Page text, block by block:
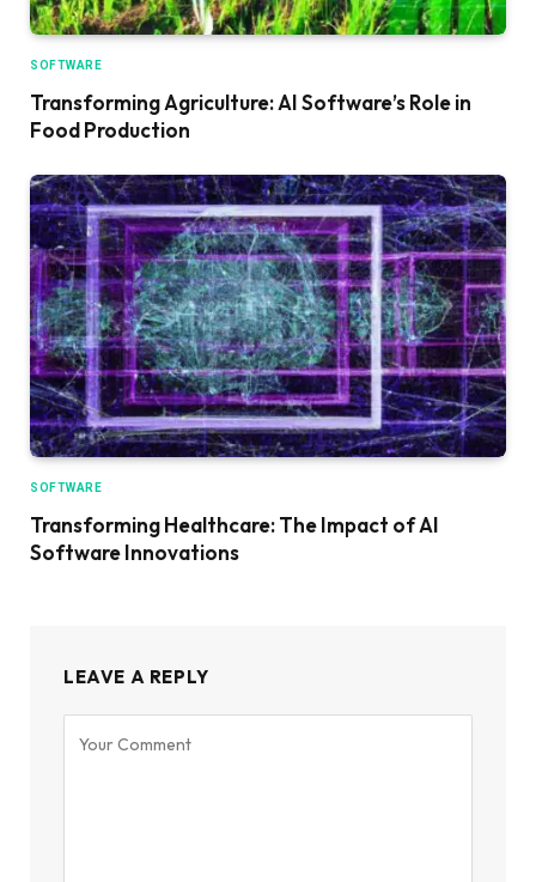
SOFTWARE
Transforming Agriculture: AI Software’s Role in
Food Production
SOFTWARE
Transforming Healthcare: The Impact of AI
Software Innovations
LEAVE A REPLY